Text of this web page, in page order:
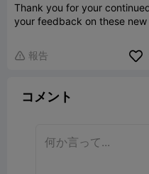
Thank you for your
your feedback on these
 報告
コメント